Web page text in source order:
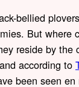
bellied
But where
reside by the
according to
been seen